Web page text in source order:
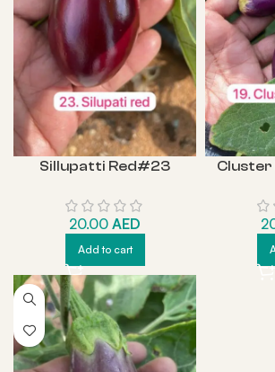
Sillupatti Red#23
20.00 AED
Add to cart
Cluster